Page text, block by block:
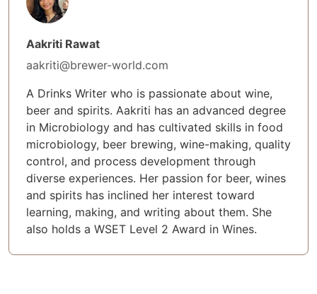
Aakriti Rawat
aakriti@brewer-world.com
A Drinks Writer who is passionate about wine,
beer and spirits. Aakriti has an advanced degree
in Microbiology and has cultivated skills in food
microbiology, beer brewing, wine-making, quality
control, and process development through
diverse experiences. Her passion for beer, wines
and spirits has inclined her interest toward
learning, making, and writing about them. She
also holds a WSET Level 2 Award in Wines.